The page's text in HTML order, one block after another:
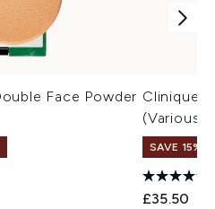
Face Powder Clinique
(Various
SAVE 15% |
£35.50